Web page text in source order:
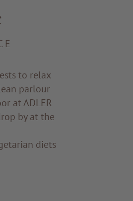
to relax
parlour
at ADLER
by at the
diets